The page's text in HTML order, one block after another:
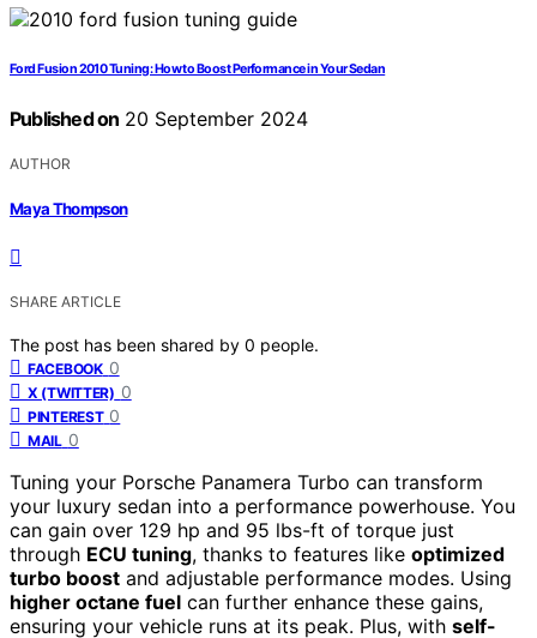
Ford Fusion 2010 Tuning: How to Boost Performance in Your Sedan
Published on 20 September 2024
AUTHOR
Maya Thompson
SHARE ARTICLE
The post has been shared by 0 people.
FACEBOOK 0
X (TWITTER) 0
PINTEREST 0
MAIL 0
Tuning your Porsche Panamera Turbo can transform
your luxury sedan into a performance powerhouse. You
can gain over 129 hp and 95 lbs-ft of torque just
through ECU tuning, thanks to features like optimized
turbo boost and adjustable performance modes. Using
higher octane fuel can further enhance these gains,
ensuring your vehicle runs at its peak. Plus, with self-